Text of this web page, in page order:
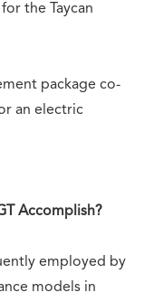
the Taycan
package co-
an electric
Accomplish?
employed by
models in